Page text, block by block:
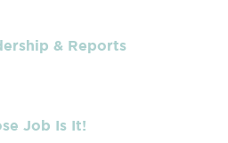
& Reports
Job Is It!